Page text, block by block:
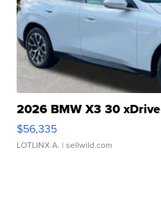
2026 BMW X3 30 xDrive
$56,335
LOTLINX A. | sellwild.com